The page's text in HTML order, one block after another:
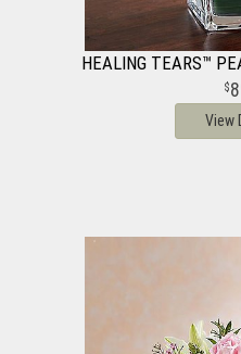
HEALING TEARS™
View